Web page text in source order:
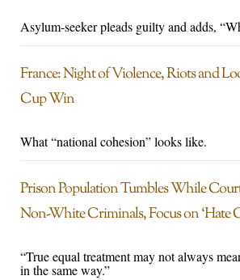
Asylum-seeker pleads guilty and adds,
France: Night of Violence, Riots and
Cup Win
What “national cohesion” looks like.
Prison Population Tumbles While
Non-White Criminals, Focus on ‘Hate
“True equal treatment may not always
in the same way.”